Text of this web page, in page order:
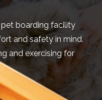
boarding facility
and safety in mind.
and exercising for